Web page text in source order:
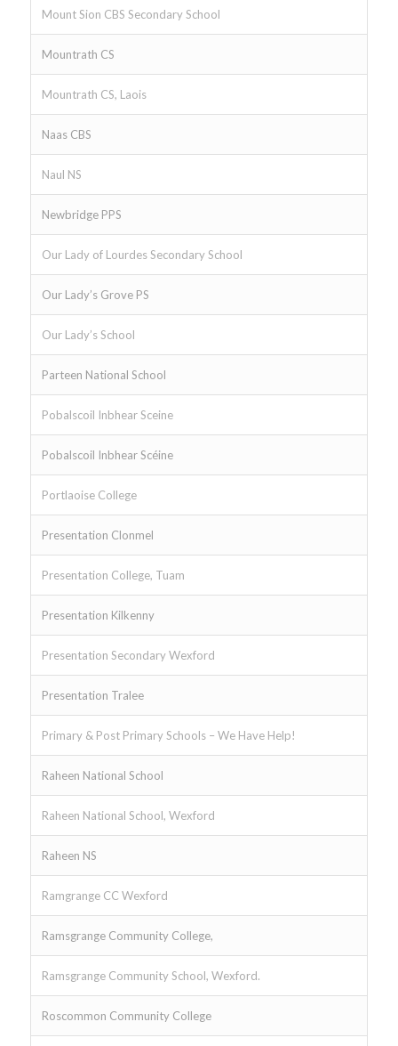
Mount Sion CBS Secondary School
Mountrath CS
Mountrath CS, Laois
Naas CBS
Naul NS
Newbridge PPS
Our Lady of Lourdes Secondary School
Our Lady’s Grove PS
Our Lady’s School
Parteen National School
Pobalscoil Inbhear Sceine
Pobalscoil Inbhear Scéine
Portlaoise College
Presentation Clonmel
Presentation College, Tuam
Presentation Kilkenny
Presentation Secondary Wexford
Presentation Tralee
Primary & Post Primary Schools – We Have Help!
Raheen National School
Raheen National School, Wexford
Raheen NS
Ramgrange CC Wexford
Ramsgrange Community College,
Ramsgrange Community School, Wexford.
Roscommon Community College